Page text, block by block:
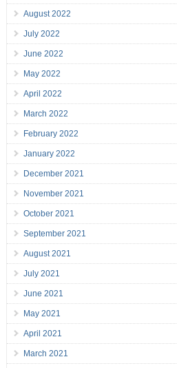
August 2022
July 2022
June 2022
May 2022
April 2022
March 2022
February 2022
January 2022
December 2021
November 2021
October 2021
September 2021
August 2021
July 2021
June 2021
May 2021
April 2021
March 2021